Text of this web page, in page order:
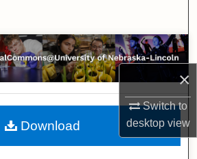
×
Switch to
desktopview
Collections
My Account
About
Download